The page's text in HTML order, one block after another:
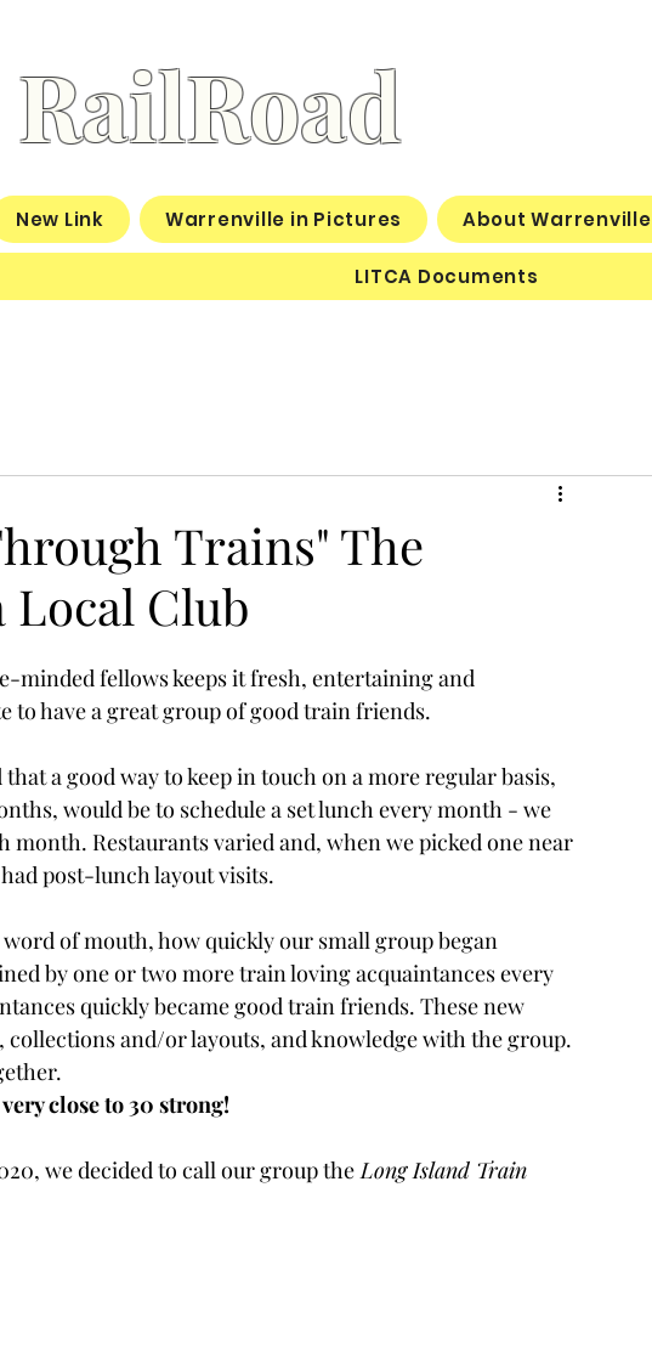
New Link Warrenville in Pictures About Warrenville
LITCA Documents
Trains" The
Club
minded fellows keeps it fresh, entertaining and
to have a great group of good train friends.
that a good way to keep in touch on a more regular basis,
would be to schedule a set lunch every month - we
month. Restaurants varied and, when we picked one near
post-lunch layout visits.
of mouth, how quickly our small group began
by one or two more train loving acquaintances every
quickly became good train friends. These new
and/or layouts, and knowledge with the group.
close to 30 strong!
we decided to call our group the Long Island Train